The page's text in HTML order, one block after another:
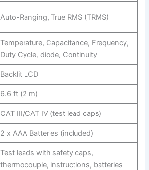
Auto-Ranging, ‍True RMS (TRMS)
Temperature, Capacitance, ‌Frequency,
Duty⁢ Cycle, diode, Continuity
Backlit LCD
6.6 ft (2 m)
CAT⁣ III/CAT IV (test lead caps)
2 x AAA Batteries (included)
Test leads ⁤with safety caps,
thermocouple, instructions, batteries